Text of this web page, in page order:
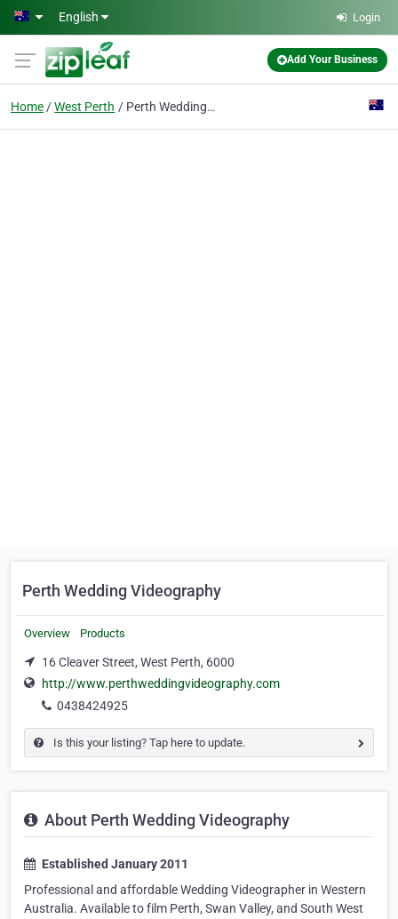
Skip to main content
English Login
Add Your Business
Home West Perth Perth Wedding Videography
Perth Wedding Videography
Overview Products
16 Cleaver Street, West Perth, 6000
http://www.perthweddingvideography.com
0438424925
Is this your listing? Tap here to update.
About Perth Wedding Videography
Established January 2011
Professional and affordable Wedding Videographer in Western
Australia. Available to film Perth, Swan Valley, and South West